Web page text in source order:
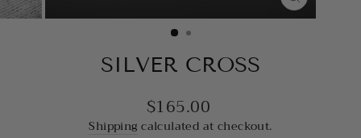
CLOSE
(ESC)
SILVER CROSS
Regular
price
$165.00
Shipping calculated at checkout.